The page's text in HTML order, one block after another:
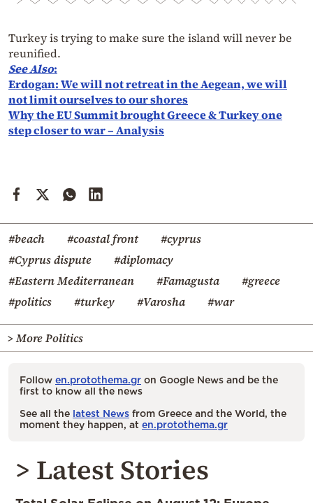
Turkey is trying to make sure the island will never be
reunified.
See Also:
Erdogan: We will not retreat in the Aegean, we will
not limit ourselves to our shores
Why the EU Summit brought Greece & Turkey one
step closer to war – Analysis
#beach #coastal front
#cyprus
#Cyprus dispute
#diplomacy
#Eastern Mediterranean
#Famagusta
#greece
#politics
#turkey #Varosha #war
> More Politics
Follow en.protothema.gr on Google News and be the
first to know all the news
See all the latest News from Greece and the World, the
moment they happen, at en.protothema.gr
> Latest Stories